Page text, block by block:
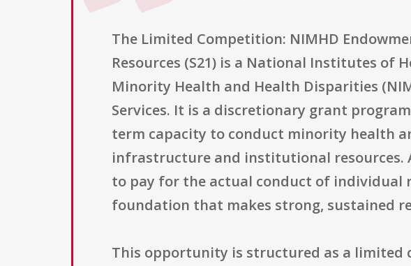
The Limited Competition: NIMHD
Resources (S21) is a National Institutes
Minority Health and Health Disparities
Services. It is a discretionary grant
term capacity to conduct minority health
infrastructure and institutional resources.
to pay for the actual conduct of individual
foundation that makes strong, sustained
This opportunity is structured as a